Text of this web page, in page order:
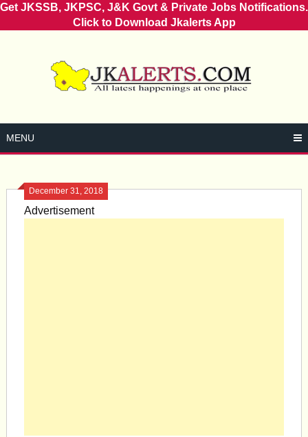
Get JKSSB, JKPSC, J&K Govt & Private Jobs Notifications.
Click to Download Jkalerts App
MENU
December 31, 2018
Advertisement